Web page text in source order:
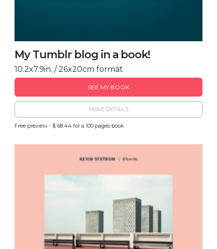
My Tumblr blog in a book!
10.2x7.9in. / 26x20cm format
SEE MY BOOK
MORE DETAILS
Free preview - $ 68.44 for a 100 pages book